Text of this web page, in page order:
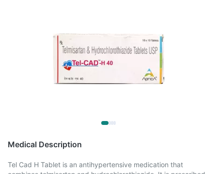
Medical Description
Tel Cad H Tablet is an antihypertensive medication that